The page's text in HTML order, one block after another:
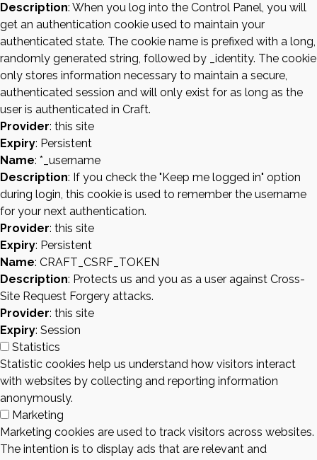
Description: When you log into the Control Panel, you will
get an authentication cookie used to maintain your
authenticated state. The cookie name is prefixed with a long,
randomly generated string, followed by _identity. The cookie
only stores information necessary to maintain a secure,
authenticated session and will only exist for as long as the
user is authenticated in Craft.
Provider: this site
Expiry: Persistent
Name: *_username
Description: If you check the "Keep me logged in" option
during login, this cookie is used to remember the username
for your next authentication.
Provider: this site
Expiry: Persistent
Name: CRAFT_CSRF_TOKEN
Description: Protects us and you as a user against Cross-
Site Request Forgery attacks.
Provider: this site
Expiry: Session
Statistics
Statistic cookies help us understand how visitors interact
with websites by collecting and reporting information
anonymously.
Marketing
Marketing cookies are used to track visitors across websites.
The intention is to display ads that are relevant and